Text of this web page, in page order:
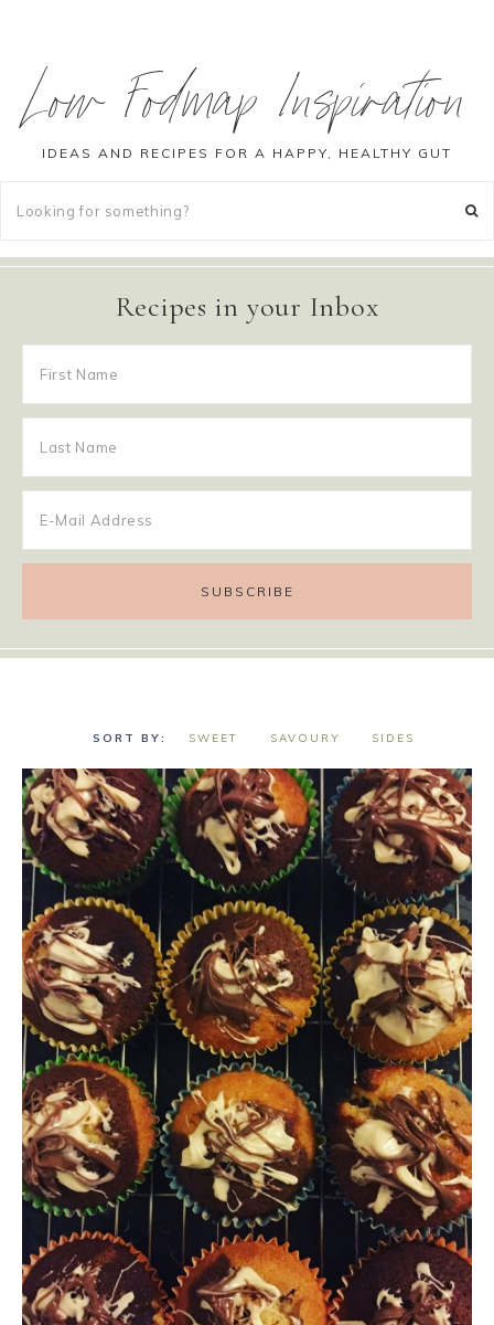
Low Fodmap Inspiration
IDEAS AND RECIPES FOR A HAPPY, HEALTHY GUT
Recipes in your Inbox
SWEET SAVOURY SIDES